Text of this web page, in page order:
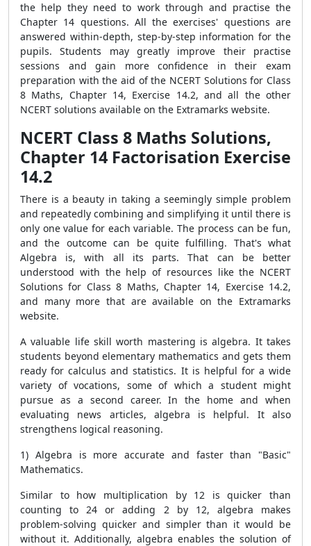
the help they need to work through and practise the
Chapter 14 questions. All the exercises' questions are
answered within-depth, step-by-step information for the
pupils. Students may greatly improve their practise
sessions and gain more confidence in their exam
preparation with the aid of the NCERT Solutions for Class
8 Maths, Chapter 14, Exercise 14.2, and all the other
NCERT solutions available on the Extramarks website.
NCERT Class 8 Maths Solutions,
Chapter 14 Factorisation Exercise
14.2
There is a beauty in taking a seemingly simple problem
and repeatedly combining and simplifying it until there is
only one value for each variable. The process can be fun,
and the outcome can be quite fulfilling. That's what
Algebra is, with all its parts. That can be better
understood with the help of resources like the NCERT
Solutions for Class 8 Maths, Chapter 14, Exercise 14.2,
and many more that are available on the Extramarks
website.
A valuable life skill worth mastering is algebra. It takes
students beyond elementary mathematics and gets them
ready for calculus and statistics. It is helpful for a wide
variety of vocations, some of which a student might
pursue as a second career. In the home and when
evaluating news articles, algebra is helpful. It also
strengthens logical reasoning.
1) Algebra is more accurate and faster than "Basic"
Mathematics.
Similar to how multiplication by 12 is quicker than
counting to 24 or adding 2 by 12, algebra makes
problem-solving quicker and simpler than it would be
without it. Additionally, algebra enables the solution of